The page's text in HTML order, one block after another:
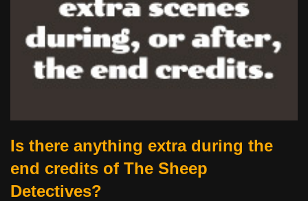
Is there anything extra during the
end credits of The Sheep
Detectives?